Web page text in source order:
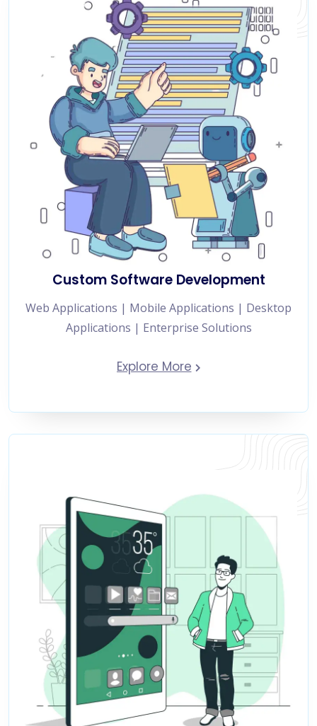
Custom Software Development
Web Applications | Mobile Applications | Desktop
Applications | Enterprise Solutions
Explore More